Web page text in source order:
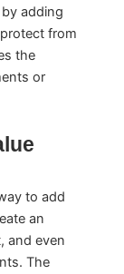
adding
from
the
or
to add
an
and even
The